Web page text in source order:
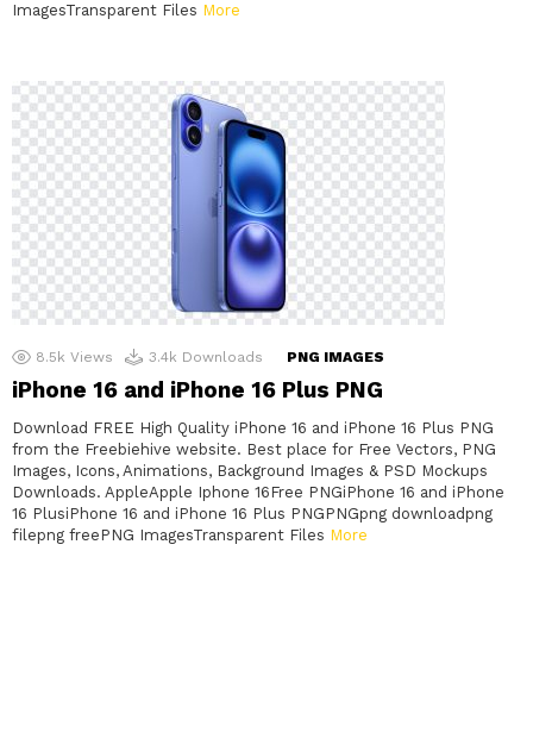
ImagesTransparent Files More
8.5k Views 3.4k Downloads PNG IMAGES
iPhone 16 and iPhone 16 Plus PNG
Download FREE High Quality iPhone 16 and iPhone 16 Plus PNG
from the Freebiehive website. Best place for Free Vectors, PNG
Images, Icons, Animations, Background Images & PSD Mockups
Downloads. AppleApple Iphone 16Free PNGiPhone 16 and iPhone
16 PlusiPhone 16 and iPhone 16 Plus PNGPNGpng downloadpng
filepng freePNG ImagesTransparent Files More